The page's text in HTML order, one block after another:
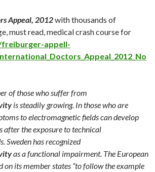
Appeal, 2012with thousands of
must read, medical crash course for
appell-
of those who suffer from
is steadily growing. In those who are
to electromagnetic fields can develop
after the exposure to technical
Sweden has recognized
as a functional impairment. The European
on its member states “to follow the example